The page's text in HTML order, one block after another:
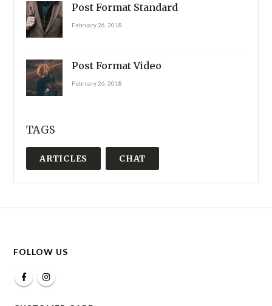
Post Format Standard
February 26, 2018
Post Format Video
February 26, 2018
TAGS
ARTICLES CHAT
FOLLOW US